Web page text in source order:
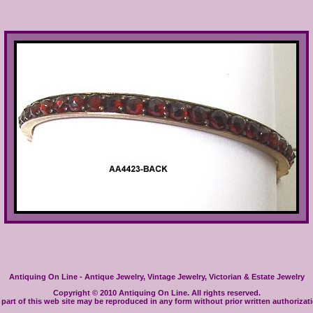
Antiquing On Line - Antique Jewelry, Vintage Jewelry, Victorian & Estate Jewelry
Copyright © 2010 Antiquing On Line. All rights reserved.
part of this web site may be reproduced in any form without prior written